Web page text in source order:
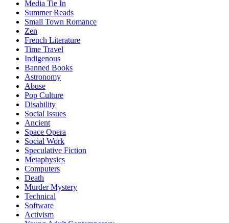
Media Tie In
Summer Reads
Small Town Romance
Zen
French Literature
Time Travel
Indigenous
Banned Books
Astronomy
Abuse
Pop Culture
Disability
Social Issues
Ancient
Space Opera
Social Work
Speculative Fiction
Metaphysics
Computers
Death
Murder Mystery
Technical
Software
Activism